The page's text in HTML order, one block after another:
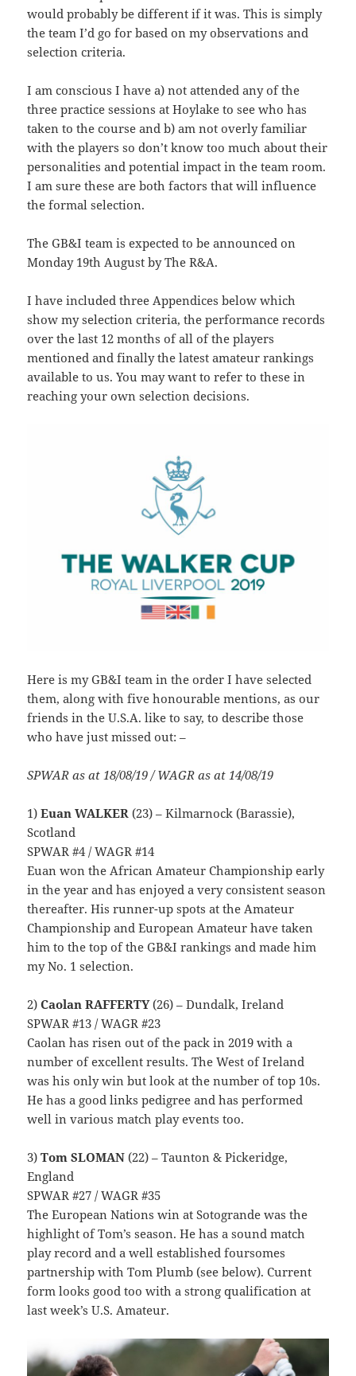
would probably be different if it was. This is simply
the team I’d go for based on my observations and
selection criteria.
I am conscious I have a) not attended any of the
three practice sessions at Hoylake to see who has
taken to the course and b) am not overly familiar
with the players so don’t know too much about their
personalities and potential impact in the team room.
I am sure these are both factors that will influence
the formal selection.
The GB&I team is expected to be announced on
Monday 19th August by The R&A.
I have included three Appendices below which
show my selection criteria, the performance records
over the last 12 months of all of the players
mentioned and finally the latest amateur rankings
available to us. You may want to refer to these in
reaching your own selection decisions.
Here is my GB&I team in the order I have selected
them, along with five honourable mentions, as our
friends in the U.S.A. like to say, to describe those
who have just missed out: –
SPWAR as at 18/08/19 / WAGR as at 14/08/19
1)Euan WALKER (23) – Kilmarnock (Barassie),
Scotland
SPWAR #4 / WAGR #14
Euan won the African Amateur Championship early
in the year and has enjoyed a very consistent season
thereafter. His runner-up spots at the Amateur
Championship and European Amateur have taken
him to the top of the GB&I rankings and made him
my No. 1 selection.
2)Caolan RAFFERTY(26) – Dundalk, Ireland
SPWAR #13 / WAGR #23
Caolan has risen out of the pack in 2019 with a
number of excellent results. The West of Ireland
was his only win but look at the number of top 10s.
He has a good links pedigree and has performed
well in various match play events too.
3)Tom SLOMAN (22) – Taunton & Pickeridge,
England
SPWAR #27 / WAGR #35
The European Nations win at Sotogrande was the
highlight of Tom’s season. He has a sound match
play record and a well established foursomes
partnership with Tom Plumb (see below). Current
form looks good too with a strong qualification at
last week’s U.S. Amateur.